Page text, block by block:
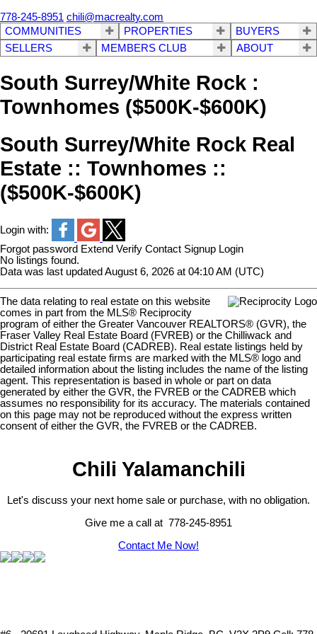
778-245-8951 chili@macrealty.com
COMMUNITIES
PROPERTIES
BUYERS
SELLERS
MEMBERS CLUB ABOUT
South Surrey/White Rock :
Townhomes ($500K-$600K)
South Surrey/White Rock Real
Estate :: Townhomes ::
($500K-$600K)
Login with:
Forgot password Extend Verify Contact Signup Login
No listings found.
Data was last updated August 6, 2026 at 04:10 AM (UTC)
The data relating to real estate on this website
comes in part from the MLS® Reciprocity
program of either the Greater Vancouver REALTORS® (GVR), the
Fraser Valley Real Estate Board (FVREB) or the Chilliwack and
District Real Estate Board (CADREB). Real estate listings held by
participating real estate firms are marked with the MLS® logo and
detailed information about the listing includes the name of the listing
agent. This representation is based in whole or part on data
generated by either the GVR, the FVREB or the CADREB which
assumes no responsibility for its accuracy. The materials contained
on this page may not be reproduced without the express written
consent of either the GVR, the FVREB or the CADREB.
Chili Yalamanchili
Let's discuss your next home sale or purchase, with no obligation.
Give me a call at 778-245-8951
Contact Me Now!